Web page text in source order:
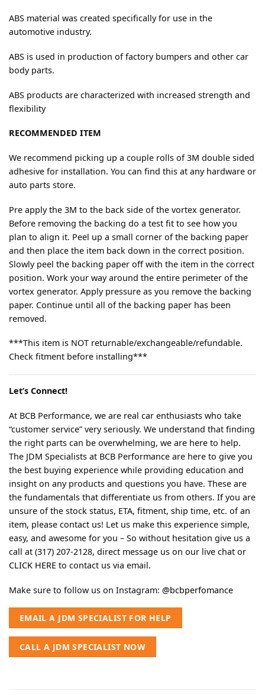
ABS material was created specifically for use in the
automotive industry.
ABS is used in production of factory bumpers and other car
body parts.
ABS products are characterized with increased strength and
flexibility
RECOMMENDED ITEM
We recommend picking up a couple rolls of 3M double sided
adhesive for installation. You can find this at any hardware or
auto parts store.
Pre apply the 3M to the back side of the vortex generator.
Before removing the backing do a test fit to see how you
plan to align it. Peel up a small corner of the backing paper
and then place the item back down in the correct position.
Slowly peel the backing paper off with the item in the correct
position. Work your way around the entire perimeter of the
vortex generator. Apply pressure as you remove the backing
paper. Continue until all of the backing paper has been
removed.
***This item is NOT returnable/exchangeable/refundable.
Check fitment before installing***
Let’s Connect!
At BCB Performance, we are real car enthusiasts who take
“customer service” very seriously. We understand that finding
the right parts can be overwhelming, we are here to help.
The JDM Specialists at BCB Performance are here to give you
the best buying experience while providing education and
insight on any products and questions you have. These are
the fundamentals that differentiate us from others. If you are
unsure of the stock status, ETA, fitment, ship time, etc. of an
item, please contact us! Let us make this experience simple,
easy, and awesome for you – So without hesitation give us a
call at (317) 207-2128, direct message us on our live chat or
CLICK HERE to contact us via email.
Make sure to follow us on Instagram: @bcbperfomance
EMAIL A JDM SPECIALIST FOR HELP
CALL A JDM SPECIALIST NOW